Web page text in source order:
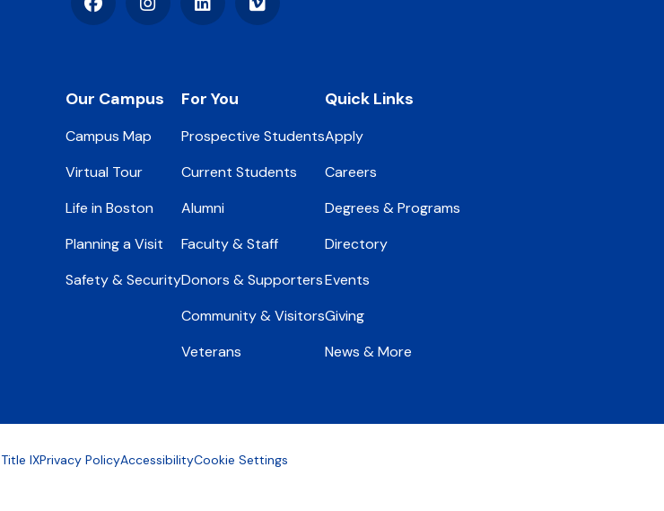
FacebookInstagramLinkedInVimeo
Footer
Our Campus
Campus Map
Virtual Tour
Life in Boston
Planning a Visit
Safety & Security
For You
Prospective Students
Current Students
Alumni
Faculty & Staff
Donors & Supporters
Community & Visitors
Veterans
Quick Links
Apply
Careers
Degrees & Programs
Directory
Events
Giving
News & More
Footer
Title IXPrivacy PolicyAccessibilityCookie Settings